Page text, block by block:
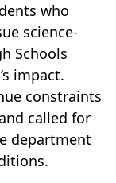
who
science-
Schools
impact.
constraints
called for
department